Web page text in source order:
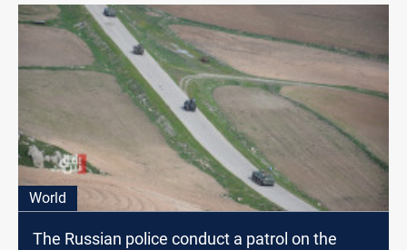
World
The Russian police conduct a patrol on the